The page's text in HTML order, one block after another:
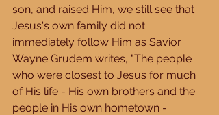
son, and raised Him, we still see that
Jesus's own family did not
immediately follow Him as Savior.
Wayne Grudem writes, "The people
who were closest to Jesus for much
of His life - His own brothers and the
people in His own hometown -